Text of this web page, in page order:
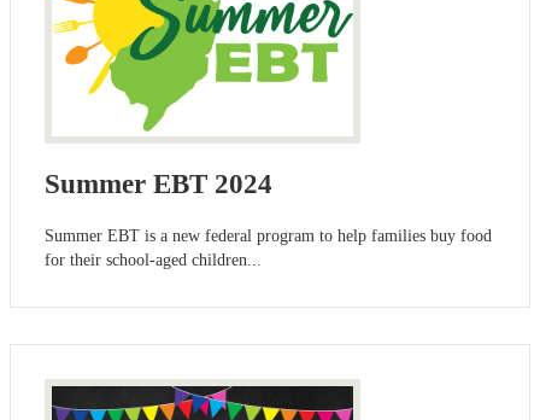
Summer EBT 2024
Summer EBT is a new federal program to help families buy food
for their school-aged children...